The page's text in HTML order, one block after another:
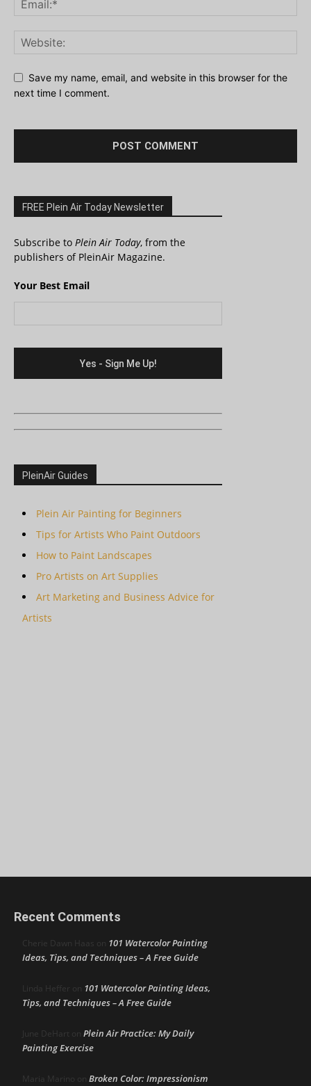
Save my name, email, and website in this browser for the
next time I comment.
FREE Plein Air Today Newsletter
Subscribe to Plein Air Today, from the
publishers of PleinAir Magazine.
Your Best Email
PleinAir Guides
Plein Air Painting for Beginners
Tips for Artists Who Paint Outdoors
How to Paint Landscapes
Pro Artists on Art Supplies
Art Marketing and Business Advice for
Artists
Recent Comments
Cherie Dawn Haas on 101 Watercolor Painting
Ideas, Tips, and Techniques – A Free Guide
Linda Heffer on 101 Watercolor Painting Ideas,
Tips, and Techniques – A Free Guide
June DeHart on Plein Air Practice: My Daily
Painting Exercise
Maria Marino on Broken Color: Impressionism